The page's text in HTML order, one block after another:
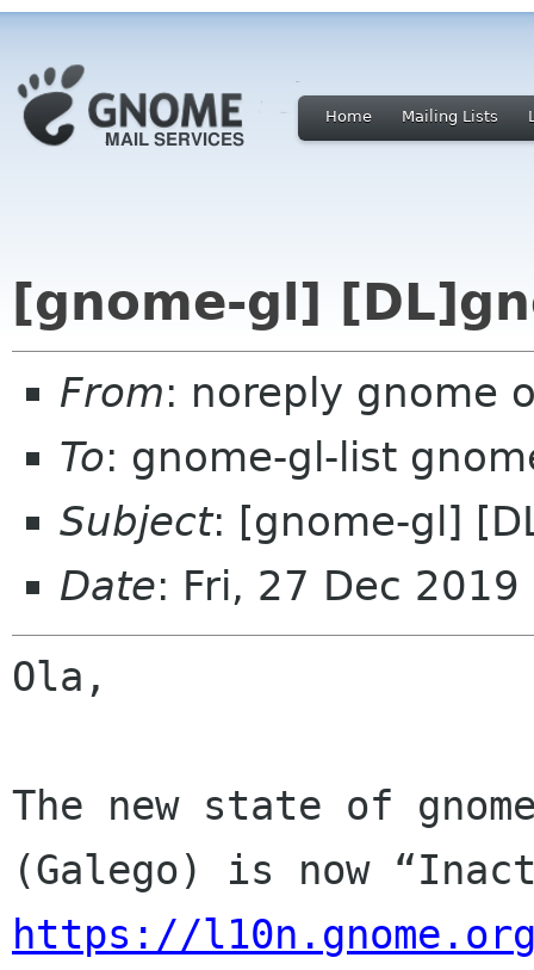
Home Mailing Lists
[gnome-gl]
From: noreply gnome
To: gnome-gl-list
Subject: [gnome-gl]
Date: Fri, 27 Dec
Ola,
The new state of
https://